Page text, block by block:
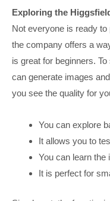
Exploring the
Not everyone is ready
the company offers a
is great for beginners.
can generate images
you see the quality for
You can explore
It allows you to
You can learn the
It is perfect for